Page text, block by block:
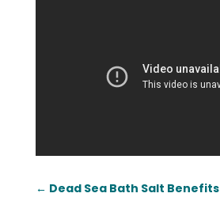
← Dead Sea Bath Salt Benefits